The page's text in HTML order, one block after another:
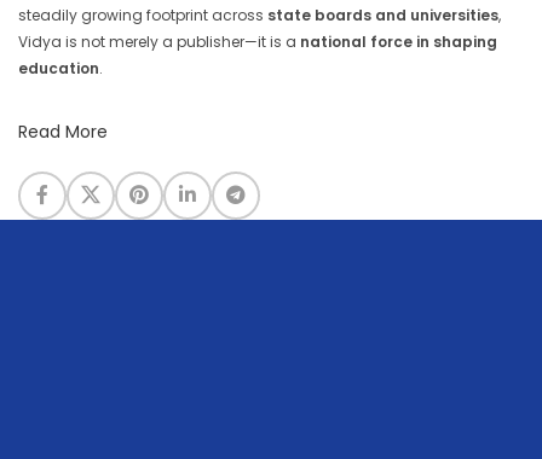
steadily growing footprint across state boards and universities,
Vidya is not merely a publisher—it is a national force in shaping
education.
Read More